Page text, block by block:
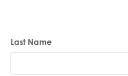
Last Name